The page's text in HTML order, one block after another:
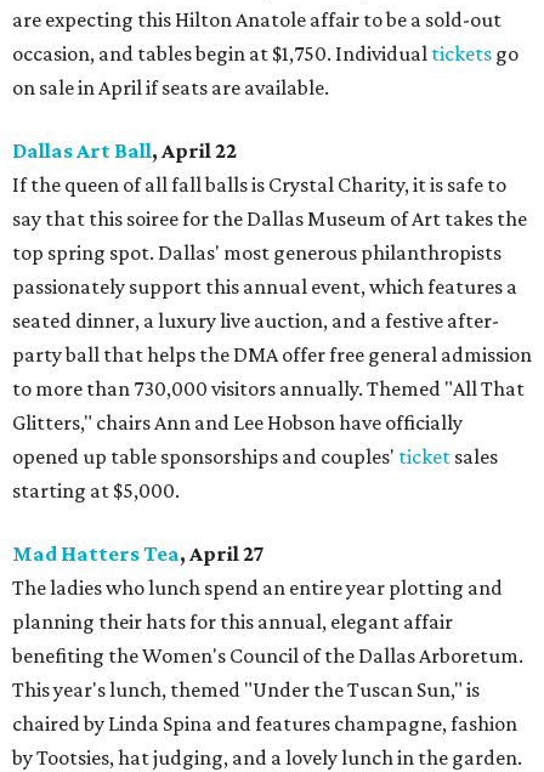
are expecting this Hilton Anatole affair to be a sold-out
occasion, and tables begin at $1,750. Individual tickets go
on sale in April if seats are available.
Dallas Art Ball, April 22
If the queen of all fall balls is Crystal Charity, it is safe to
say that this soiree for the Dallas Museum of Art takes the
top spring spot. Dallas' most generous philanthropists
passionately support this annual event, which features a
seated dinner, a luxury live auction, and a festive after-
party ball that helps the DMA offer free general admission
to more than 730,000 visitors annually. Themed "All That
Glitters," chairs Ann and Lee Hobson have officially
opened up table sponsorships and couples' ticket sales
starting at $5,000.
Mad Hatters Tea, April 27
The ladies who lunch spend an entire year plotting and
planning their hats for this annual, elegant affair
benefiting the Women's Council of the Dallas Arboretum.
This year's lunch, themed "Under the Tuscan Sun," is
chaired by Linda Spina and features champagne, fashion
by Tootsies, hat judging, and a lovely lunch in the garden.